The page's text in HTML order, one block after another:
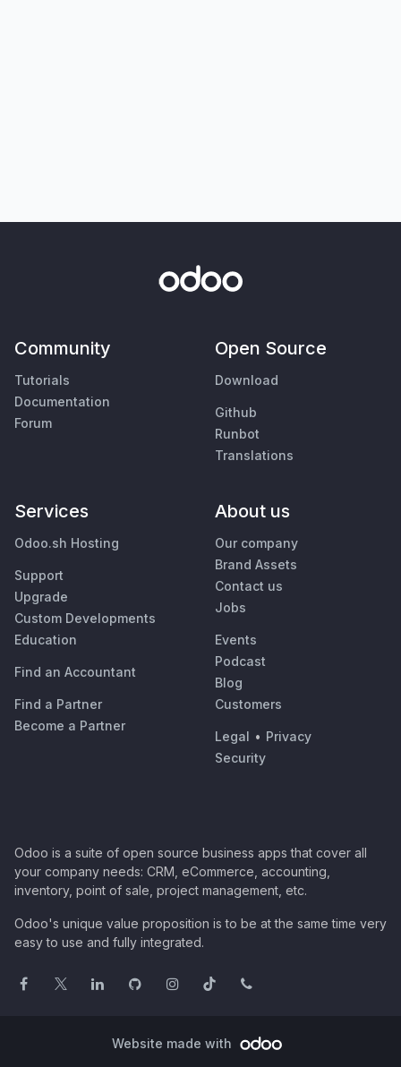
Community
Tutorials
Documentation
Forum
Open Source
Download
Github
Runbot
Translations
Services
Odoo.sh Hosting
Support
Upgrade
Custom Developments
Education
Find an Accountant
Find a Partner
Become a Partner
About us
Our company
Brand Assets
Contact us
Jobs
Events
Podcast
Blog
Customers
Legal • Privacy
Security
Odoo is a suite of open source business apps that cover all
your company needs: CRM, eCommerce, accounting,
inventory, point of sale, project management, etc.
Odoo's unique value proposition is to be at the same time very
easy to use and fully integrated.
Website made with